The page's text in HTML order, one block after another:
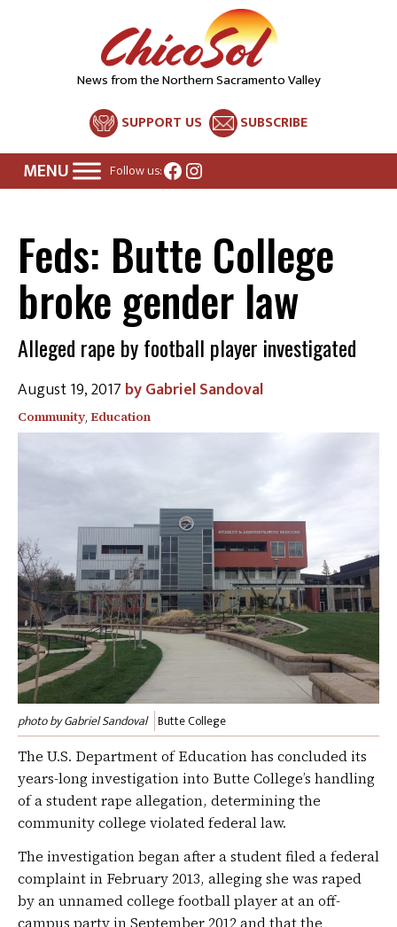
News from the Northern Sacramento Valley
SUPPORT US SUBSCRIBE
Follow us:Facebook
Instagram
Feds: Butte College
broke gender law
Alleged rape by football player investigated
August 19, 2017 Gabriel Sandoval
Community, Education
photo by Gabriel Sandoval Butte College
The U.S. Department of Education has concluded its
years-long investigation into Butte College’s handling
of a student rape allegation, determining the
community college violated federal law.
The investigation began after a student filed a federal
complaint in February 2013, alleging she was raped
by an unnamed college football player at an off-
campus party in September 2012 and that the